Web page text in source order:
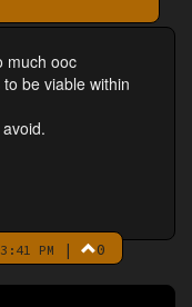
much ooc
be viable within
PM | 0